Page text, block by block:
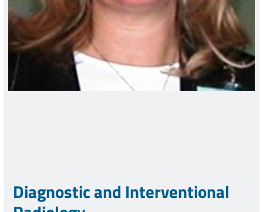
Diagnostic and Interventional